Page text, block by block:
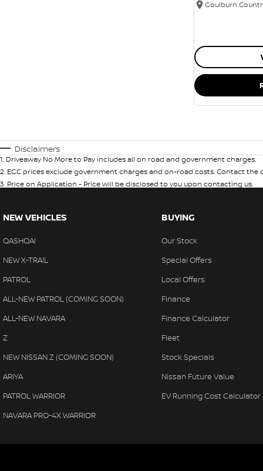
Disclaimers
1. Driveaway No More to Pay includes all on road and government charges.
2. EGC prices exclude government charges and on-road costs. Contact
3. Price on Application - Price will be disclosed to you upon contacting us.
NEW VEHICLES
QASHQAI
NEW X-TRAIL
PATROL
ALL-NEW PATROL (COMING SOON)
ALL-NEW NAVARA
Z
NEW NISSAN Z (COMING SOON)
ARIYA
PATROL WARRIOR
NAVARA PRO-4X WARRIOR
BUYING
Our Stock
Special Offers
Local Offers
Finance
Finance Calculator
Fleet
Stock Specials
Nissan Future Value
EV Running Cost Calculator